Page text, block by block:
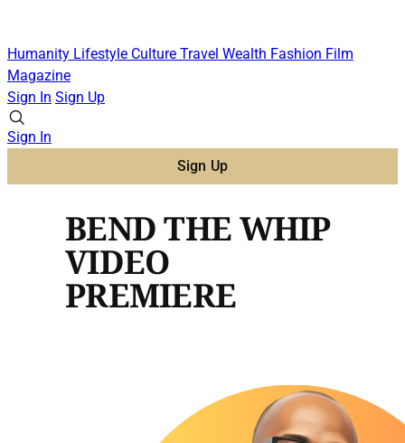
Humanity Lifestyle Culture Travel Wealth Fashion Film
Magazine
Sign In Sign Up
Sign In
Sign Up
BEND THE WHIP
VIDEO
PREMIERE